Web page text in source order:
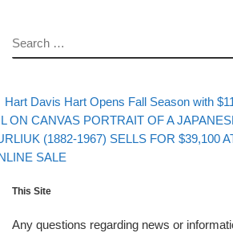
SEARCH
Post navigation
post
Hart Davis Hart Opens Fall Season with
post
ON CANVAS PORTRAIT OF A
(1882-1967) SELLS FOR $39,100
SALE
This Site
Any questions regarding news or